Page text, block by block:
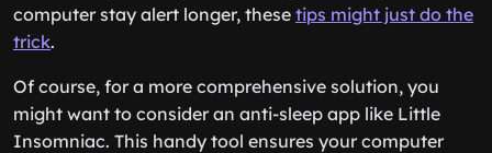
computer stay alert longer, these tips might just do the
trick.
Of course, for a more comprehensive solution, you
might want to consider an anti-sleep app like Little
Insomniac. This handy tool ensures your computer